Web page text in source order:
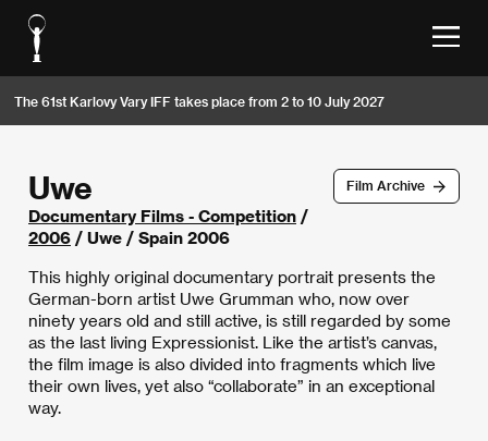
The 61st Karlovy Vary IFF takes place from 2 to 10 July 2027
Film Archive
Uwe
Documentary Films - Competition /
2006 / Uwe / Spain 2006
This highly original documentary portrait presents the
German-born artist Uwe Grumman who, now over
ninety years old and still active, is still regarded by some
as the last living Expressionist. Like the artist’s canvas,
the film image is also divided into fragments which live
their own lives, yet also “collaborate” in an exceptional
way.